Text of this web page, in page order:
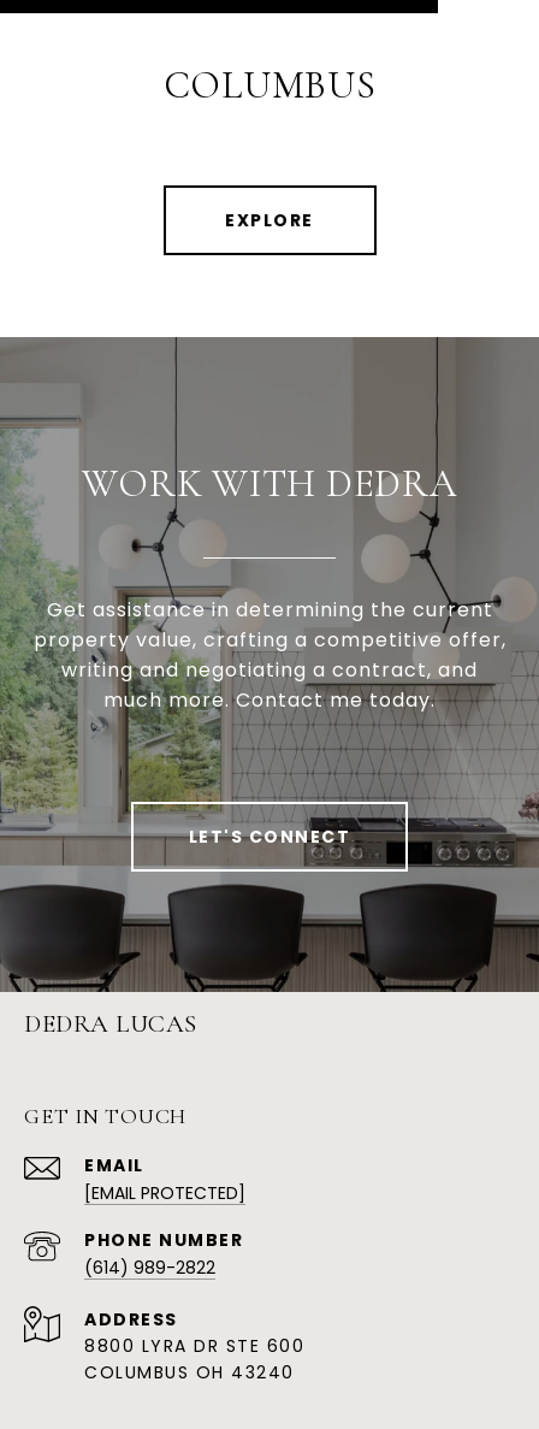
COLUMBUS
EXPLORE
WORK WITH DEDRA
Get assistance in determining the current
property value, crafting a competitive offer,
writing and negotiating a contract, and
much more. Contact me today.
LET'S CONNECT
DEDRA LUCAS
GET IN TOUCH
EMAIL
[EMAIL PROTECTED]
(614) 989-2822
ADDRESS
8800 LYRA DR STE 600
COLUMBUS OH 43240